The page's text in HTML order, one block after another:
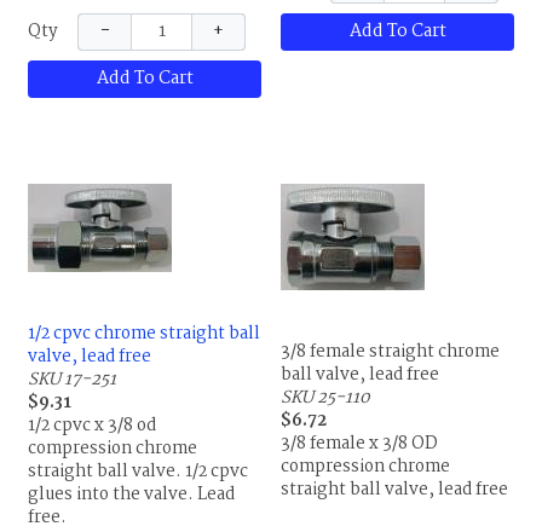
Qty −
+
Add To Cart
Add To Cart
1/2 cpvc chrome straight ball
valve, lead free
SKU 17-251
$9.31
1/2 cpvc x 3/8 od
compression chrome
straight ball valve. 1/2 cpvc
glues into the valve. Lead
free.
3/8 female straight chrome
ball valve, lead free
SKU 25-110
$6.72
3/8 female x 3/8 OD
compression chrome
straight ball valve, lead free